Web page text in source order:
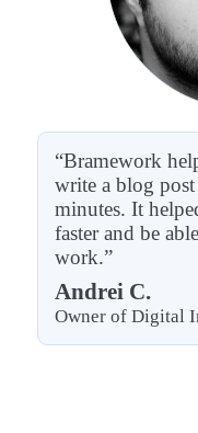
“Bramework
write a blog
minutes. It
faster and be
work.”
Andrei C.
Owner of Digital